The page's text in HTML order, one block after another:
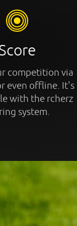
competition via
even offline. It's
with the rcherz
system.